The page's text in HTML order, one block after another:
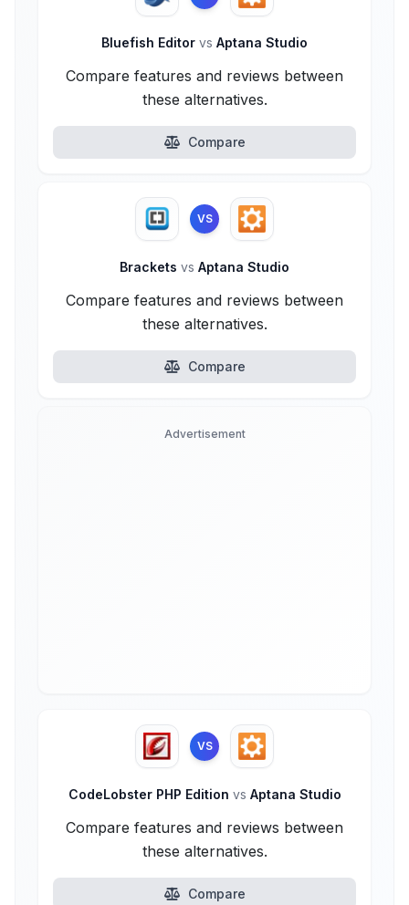
Bluefish Editor vs Aptana Studio
Compare features and reviews between
these alternatives.
Compare
VS
Brackets vs Aptana Studio
Compare features and reviews between
these alternatives.
Compare
Advertisement
VS
CodeLobster PHP Edition vs Aptana Studio
Compare features and reviews between
these alternatives.
Compare